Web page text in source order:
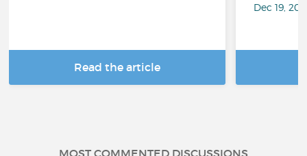
Read the article
Dec 19,
MOST COMMENTED DISCUSSIONS